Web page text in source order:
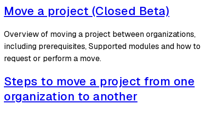
Move a project (Closed Beta)
Overview of moving a project between organizations,
including prerequisites, Supported modules and how to
request or perform a move.
Steps to move a project from one
organization to another